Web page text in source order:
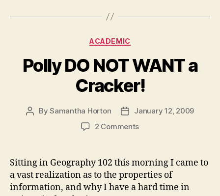
Categories
ACADEMIC
Polly DO NOT WANT a
Cracker!
PostBySamantha Horton
Post
date
January 12, 2009
2 Commentson
NOT
WANT
a
Cracker!
Sitting in Geography 102 this morning I came to
a vast realization as to the properties of
information, and why I have a hard time in